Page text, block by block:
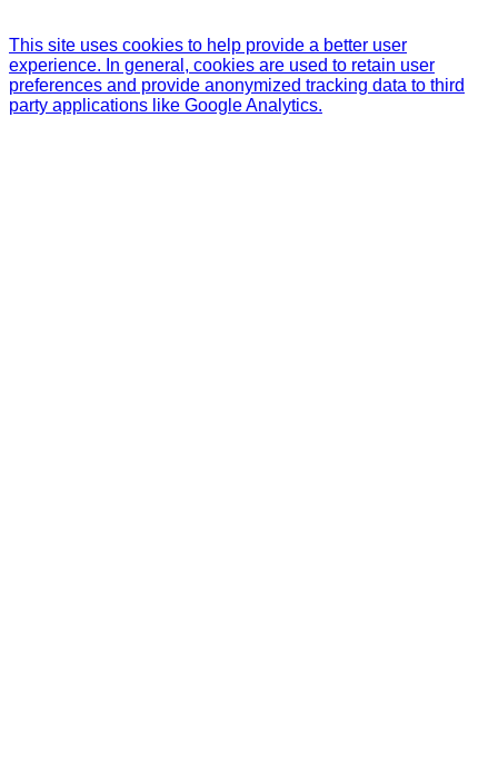
This site uses cookies to help provide a better user
experience. In general, cookies are used to retain user
preferences and provide anonymized tracking data to third
party applications like Google Analytics.